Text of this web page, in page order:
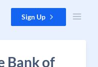
Sign Up
Bank of